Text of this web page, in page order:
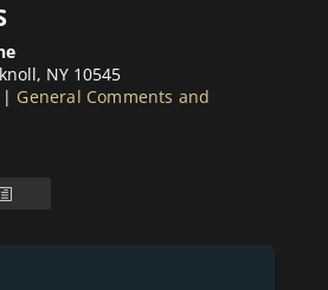
NY 10545
| General Comments and